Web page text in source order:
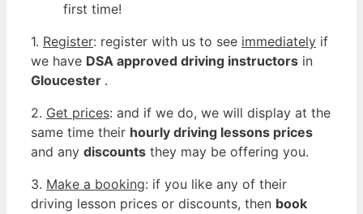
first time!
1. Register: register with us to see immediately if
we have DSA approved driving instructors in
Gloucester .
2. Get prices: and if we do, we will display at the
same time their hourly driving lessons prices
and any discounts they may be offering you.
3. Make a booking: if you like any of their
driving lesson prices or discounts, then book